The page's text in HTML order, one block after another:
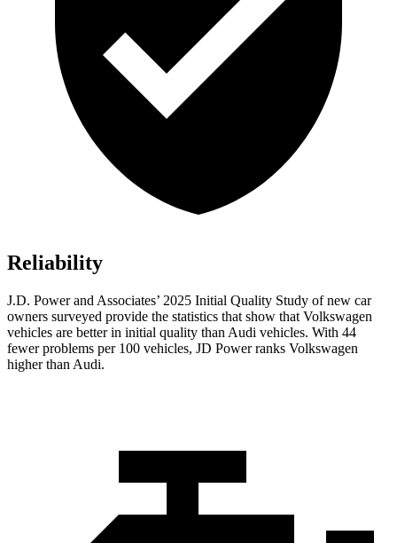
Reliability
J.D. Power and Associates’ 2025 Initial Quality Study of new car
owners surveyed provide the statistics that show that Volkswagen
vehicles are better in initial quality than Audi vehicles. With 44
fewer problems per 100 vehicles, JD Power ranks Volkswagen
higher than Audi.